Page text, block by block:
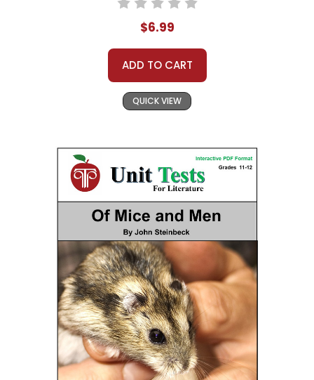
$6.99
ADD TO CART
QUICK VIEW